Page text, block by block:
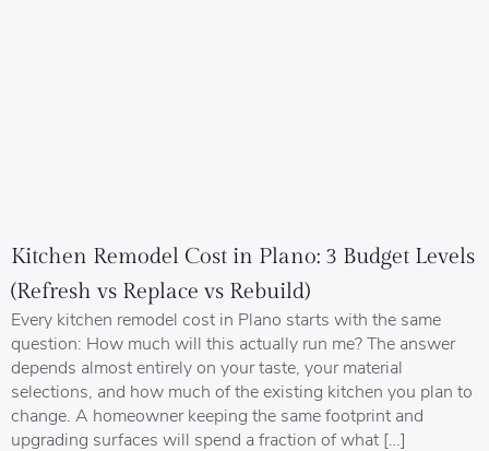
Kitchen Remodel Cost in Plano: 3 Budget Levels
(Refresh vs Replace vs Rebuild)
Every kitchen remodel cost in Plano starts with the same
question: How much will this actually run me? The answer
depends almost entirely on your taste, your material
selections, and how much of the existing kitchen you plan to
change. A homeowner keeping the same footprint and
upgrading surfaces will spend a fraction of what […]